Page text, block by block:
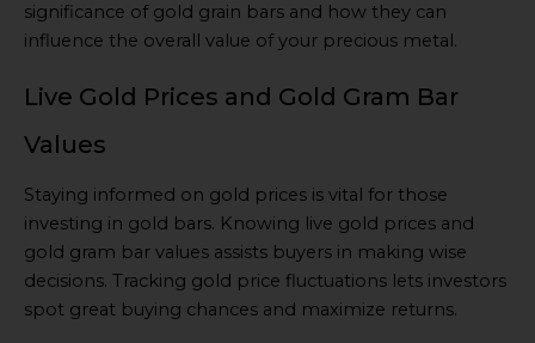
significance of gold grain bars and how they can
influence the overall value of your precious metal.
Live Gold Prices and Gold Gram Bar
Values
Staying informed on gold prices is vital for those
investing in gold bars. Knowing live gold prices and
gold gram bar values assists buyers in making wise
decisions. Tracking gold price fluctuations lets investors
spot great buying chances and maximize returns.